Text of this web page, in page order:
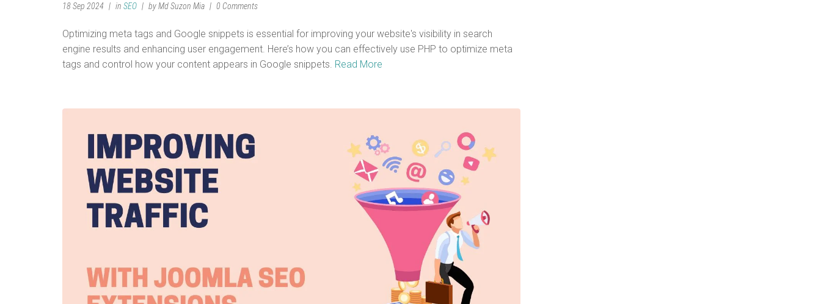
18 Sep 2024 in SEO by Md Suzon Mia 0 Comments
Optimizing meta tags and Google snippets is essential for improving your website's visibility in search
engine results and enhancing user engagement. Here’s how you can effectively use PHP to optimize meta
tags and control how your content appears in Google snippets. Read More